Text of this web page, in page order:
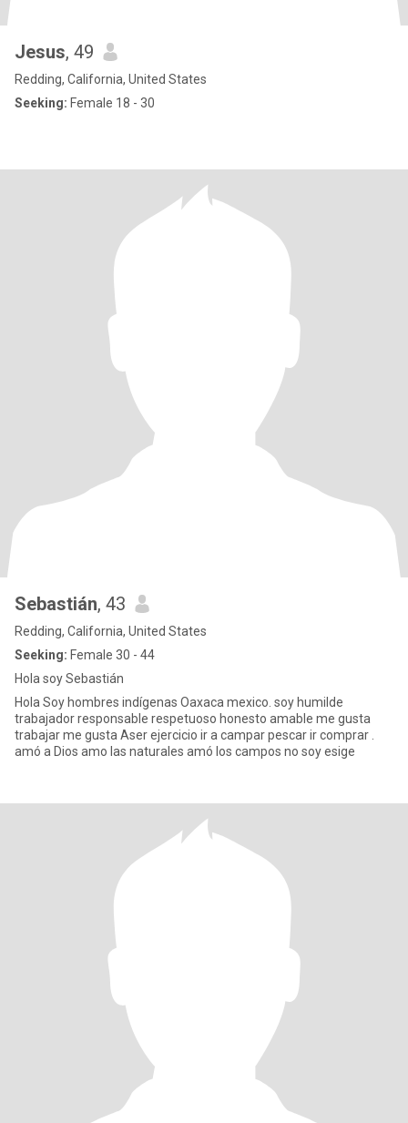
Jesus, 49
Redding, California, United States
Seeking: Female 18 - 30
Sebastián, 43
Redding, California, United States
Seeking: Female 30 - 44
Hola soy Sebastián
Hola Soy hombres indígenas Oaxaca mexico. soy humilde
trabajador responsable respetuoso honesto amable me gusta
trabajar me gusta Aser ejercicio ir a campar pescar ir comprar .
amó a Dios amo las naturales amó los campos no soy esige